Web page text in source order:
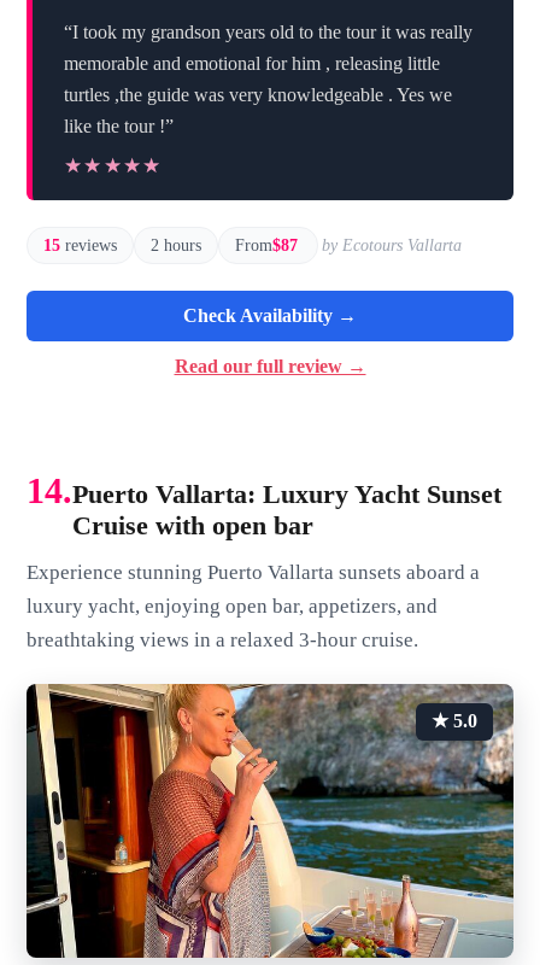
“I took my grandson years old to the tour it was really
memorable and emotional for him , releasing little
turtles ,the guide was very knowledgeable . Yes we
like the tour !”
★★★★★
★★★★★
15 reviews 2 hours From$87 by Ecotours Vallarta
Check Availability →
Read our full review →
14.Puerto Vallarta: Luxury Yacht Sunset
Cruise with open bar
Experience stunning Puerto Vallarta sunsets aboard a
luxury yacht, enjoying open bar, appetizers, and
breathtaking views in a relaxed 3-hour cruise.
★ 5.0